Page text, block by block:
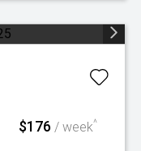
$176 / week^